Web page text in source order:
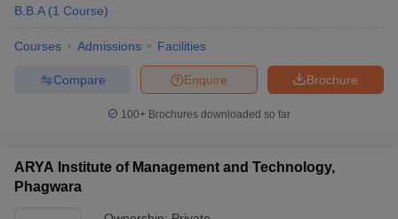
B.B.A (1 Course)
Courses Admissions Facilities
Brochure
Enquire
Compare
100+ Brochures downloaded so far
ARYA Institute of Management and Technology,
Phagwara